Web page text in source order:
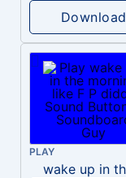
Download
PLAY